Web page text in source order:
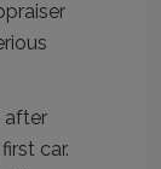
after
car.